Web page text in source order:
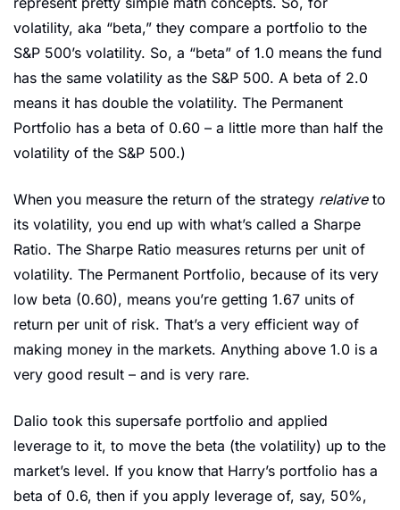
volatility, aka “beta,” they compare a portfolio to the
S&P 500’s volatility. So, a “beta” of 1.0 means the fund
has the same volatility as the S&P 500. A beta of 2.0
means it has double the volatility. The Permanent
Portfolio has a beta of 0.60 – a little more than half the
volatility of the S&P 500.)
When you measure the return of the strategy relative to
its volatility, you end up with what’s called a Sharpe
Ratio. The Sharpe Ratio measures returns per unit of
volatility. The Permanent Portfolio, because of its very
low beta (0.60), means you’re getting 1.67 units of
return per unit of risk. That’s a very efficient way of
making money in the markets. Anything above 1.0 is a
very good result – and is very rare.
Dalio took this supersafe portfolio and applied
leverage to it, to move the beta (the volatility) up to the
market’s level. If you know that Harry’s portfolio has a
beta of 0.6, then if you apply leverage of, say, 50%,